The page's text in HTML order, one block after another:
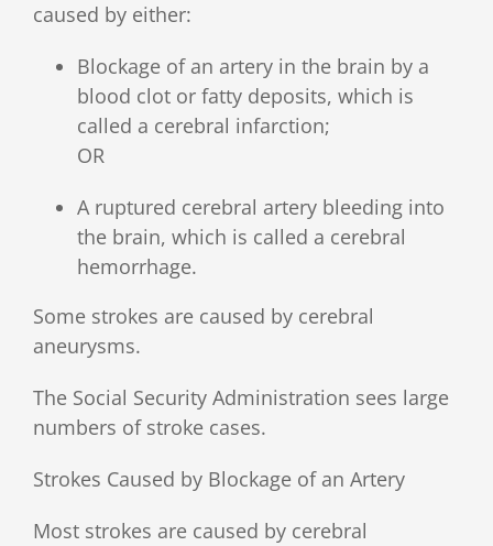
caused by either:
Blockage of an artery in the brain by a
blood clot or fatty deposits, which is
called a cerebral infarction;
OR
A ruptured cerebral artery bleeding into
the brain, which is called a cerebral
hemorrhage.
Some strokes are caused by cerebral
aneurysms.
The Social Security Administration sees large
numbers of stroke cases.
Strokes Caused by Blockage of an Artery
Most strokes are caused by cerebral